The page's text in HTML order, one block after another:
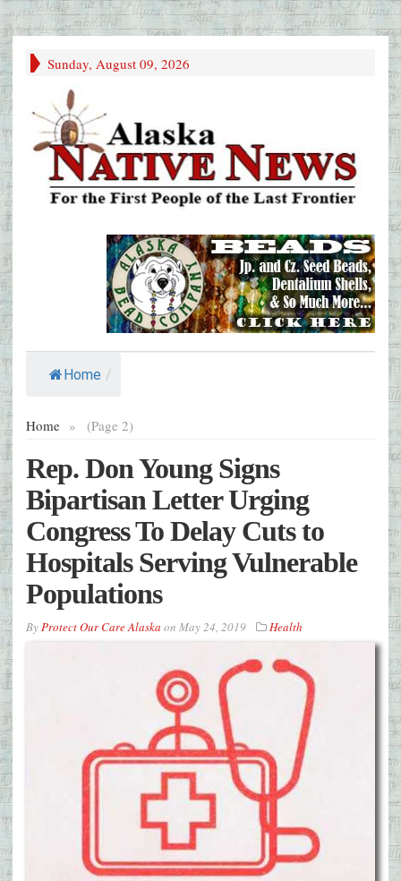
Sunday, August 09, 2026
Home /
Home » (Page 2)
Rep. Don Young Signs
Bipartisan Letter Urging
Congress To Delay Cuts to
Hospitals Serving Vulnerable
Populations
ByProtect Our Care Alaska on May 24, 2019 Health